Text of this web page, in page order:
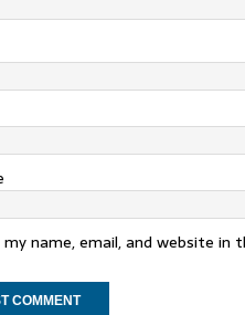
my name, email, and website